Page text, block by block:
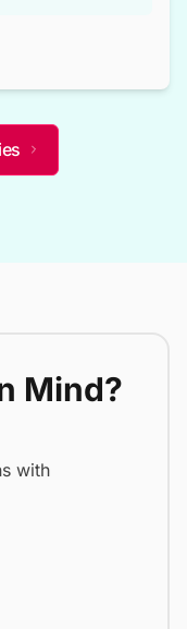
planning and
Mind?
with